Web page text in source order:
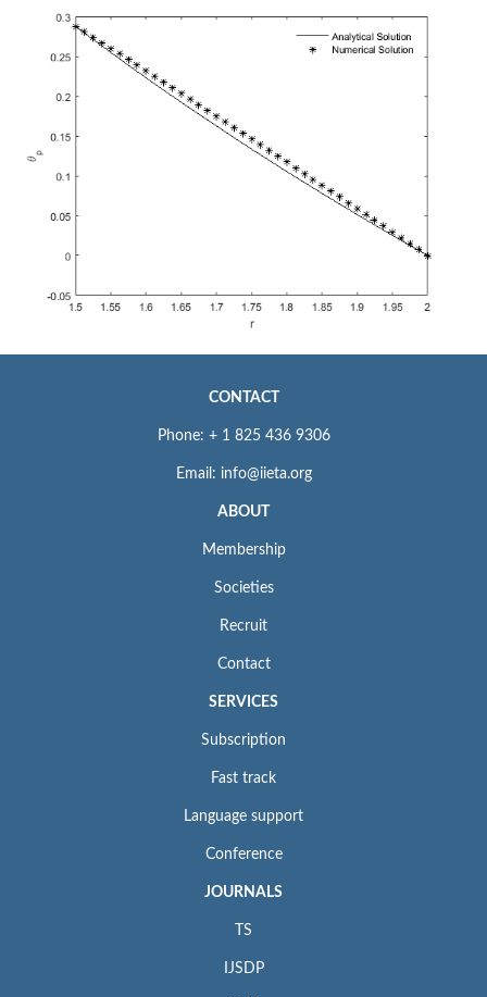
CONTACT
Phone: + 1 825 436 9306
Email: info@iieta.org
ABOUT
Membership
Societies
Recruit
Contact
SERVICES
Subscription
Fast track
Language support
Conference
JOURNALS
TS
IJSDP